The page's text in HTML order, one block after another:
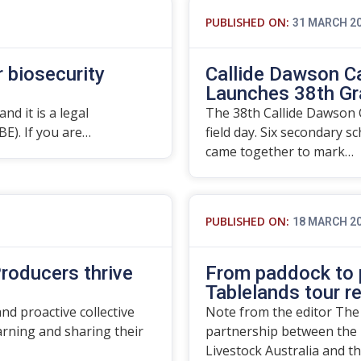
biosecurity
it is a legal
If you are…
PUBLISHED ON: 31 MARCH
Callide Dawson
Launches 38th
The 38th Callide
field day. Six secondary
came together to mark…
thrive
proactive collective
and sharing their
PUBLISHED ON: 18 MARCH
From paddock
Tablelands tour
Note from the editor The
partnership between the
Livestock Australia and